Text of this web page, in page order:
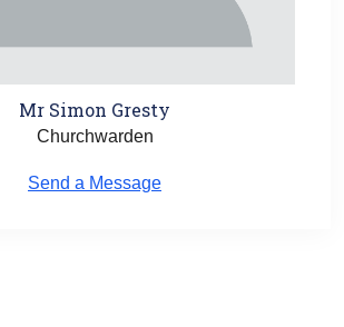
Mr Simon Gresty
Churchwarden
Send a Message